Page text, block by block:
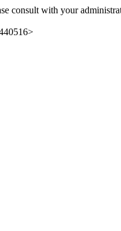
consult with your